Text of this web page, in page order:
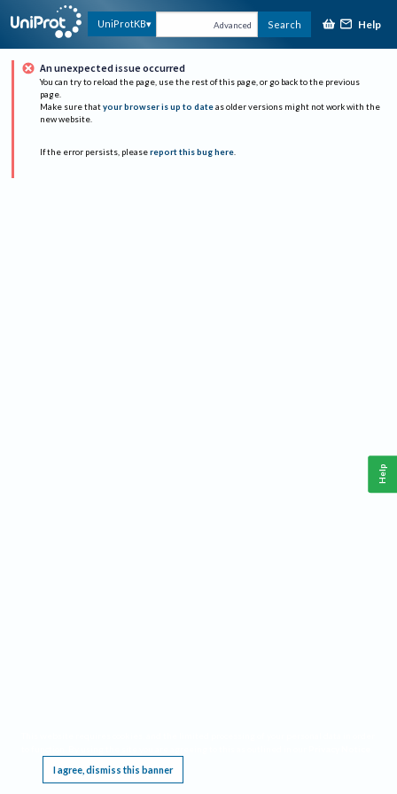
UniProtKB Advanced Search Help
An unexpected issue occurred
You can try to reload the page, use the rest of this page, or go back to the previous
page.
Make sure that your browser is up to date as older versions might not work with the
new website.
If the error persists, please report this bug here.
I agree, dismiss this banner
Help